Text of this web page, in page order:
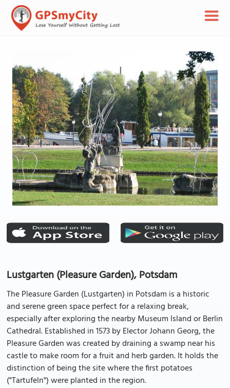
Lustgarten (Pleasure Garden), Potsdam
The Pleasure Garden (Lustgarten) in Potsdam is a historic
and serene green space perfect for a relaxing break,
especially after exploring the nearby Museum Island or Berlin
Cathedral. Established in 1573 by Elector Johann Georg, the
Pleasure Garden was created by draining a swamp near his
castle to make room for a fruit and herb garden. It holds the
distinction of being the site where the first potatoes
("Tartufeln") were planted in the region.